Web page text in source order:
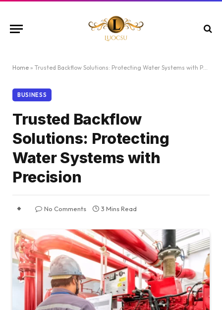
Home » Trusted Backflow Solutions: Protecting Water Systems with Precision
BUSINESS
Trusted Backflow
Solutions: Protecting
Water Systems with
Precision
No Comments 3 Mins Read